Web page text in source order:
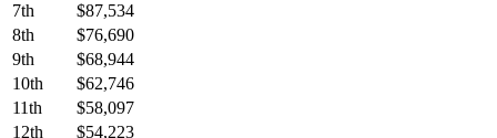
7th
$87,534
8th
$76,690
9th
$68,944
10th
$62,746
11th
$58,097
12th
$54,223